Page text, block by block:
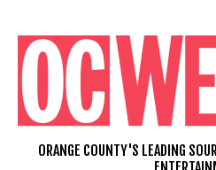
content
ORANGE COUNTY'S LEADING